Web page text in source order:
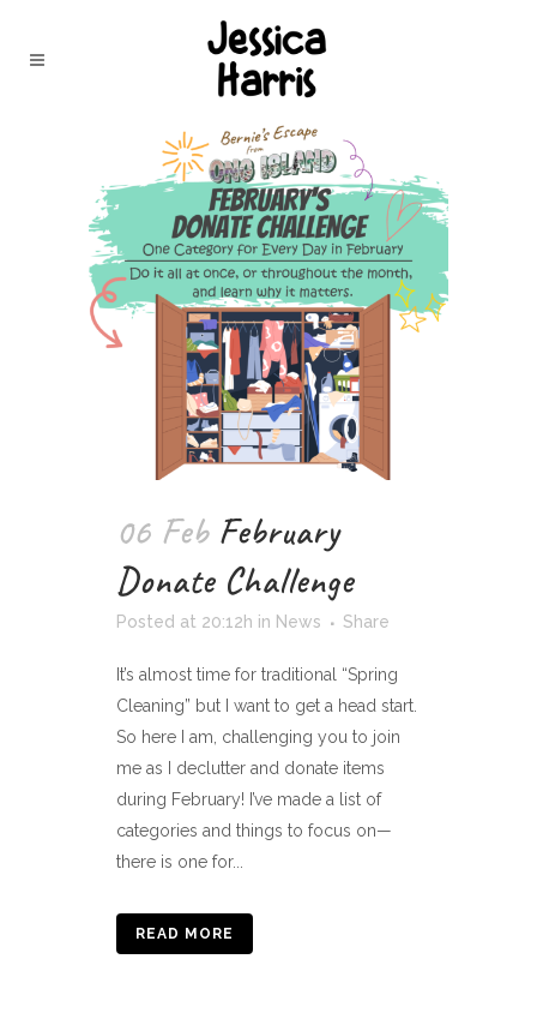
06 Feb February
Donate Challenge
Posted at 20:12h in News Share
It’s almost time for traditional “Spring
Cleaning” but I want to get a head start.
So here I am, challenging you to join
me as I declutter and donate items
during February! I’ve made a list of
categories and things to focus on—
there is one for...
READ MORE